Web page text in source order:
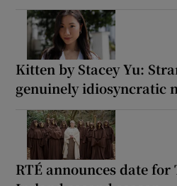
Kitten by Stacey Yu:
genuinely idiosyncratic
RTÉ announces date